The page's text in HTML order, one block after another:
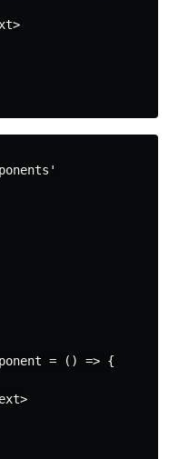
= () => {